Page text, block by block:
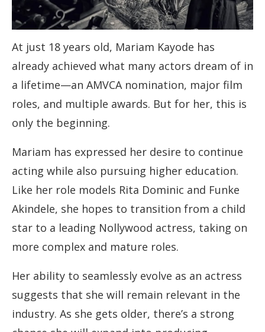
At just 18 years old, Mariam Kayode has
already achieved what many actors dream of in
a lifetime—an AMVCA nomination, major film
roles, and multiple awards. But for her, this is
only the beginning.
Mariam has expressed her desire to continue
acting while also pursuing higher education.
Like her role models Rita Dominic and Funke
Akindele, she hopes to transition from a child
star to a leading Nollywood actress, taking on
more complex and mature roles.
Her ability to seamlessly evolve as an actress
suggests that she will remain relevant in the
industry. As she gets older, there’s a strong